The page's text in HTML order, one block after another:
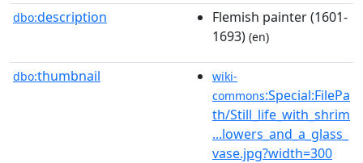
dbo:description
Flemish painter (1601-
1693) (en)
dbo:thumbnail
wiki-
commons:Special:FilePa
th/Still_life_with_shrim
...lowers_and_a_glass_
vase.jpg?width=300